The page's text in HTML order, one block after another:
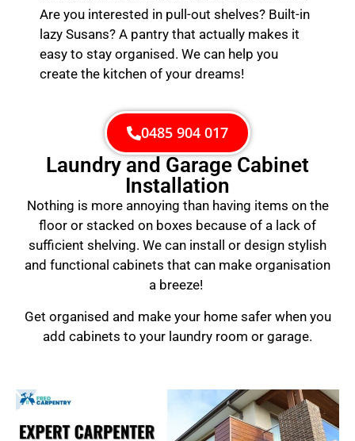
Are you interested in pull-out shelves? Built-in
lazy Susans? A pantry that actually makes it
easy to stay organised. We can help you
create the kitchen of your dreams!
0485 904 017
Laundry and Garage Cabinet
Installation
Nothing is more annoying than having items on the
floor or stacked on boxes because of a lack of
sufficient shelving. We can install or design stylish
and functional cabinets that can make organisation
a breeze!
Get organised and make your home safer when you
add cabinets to your laundry room or garage.